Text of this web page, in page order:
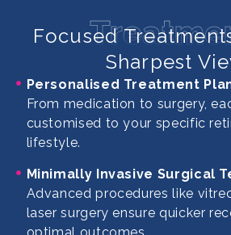
Focused
Sharpest
Personalised Treatment
From medication to surgery,
customised to your specific
lifestyle.
Minimally Invasive Surgical
Advanced procedures like
laser surgery ensure quicker